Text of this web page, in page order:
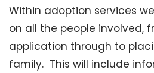
Within adoption services
on all the people involved,
application through to
family. This will include